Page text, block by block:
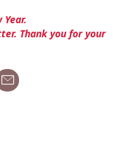
Thank you for your